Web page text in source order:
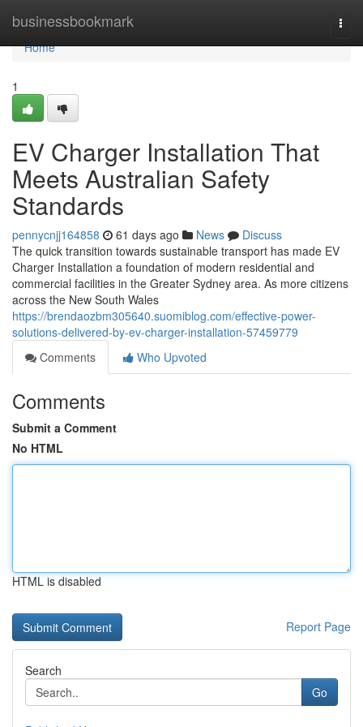
businessbookmark
Home
Home
1
EV Charger Installation That
Meets Australian Safety
Standards
pennycnjj164858 61 days ago News
Discuss
The quick transition towards sustainable transport has made EV
Charger Installation a foundation of modern residential and
commercial facilities in the Greater Sydney area. As more citizens
across the New South Wales
https://brendaozbm305640.suomiblog.com/effective-power-
solutions-delivered-by-ev-charger-installation-57459779
Comments
Who Upvoted
Comments
Submit a Comment
No HTML
HTML is disabled
Report Page
Search
Go